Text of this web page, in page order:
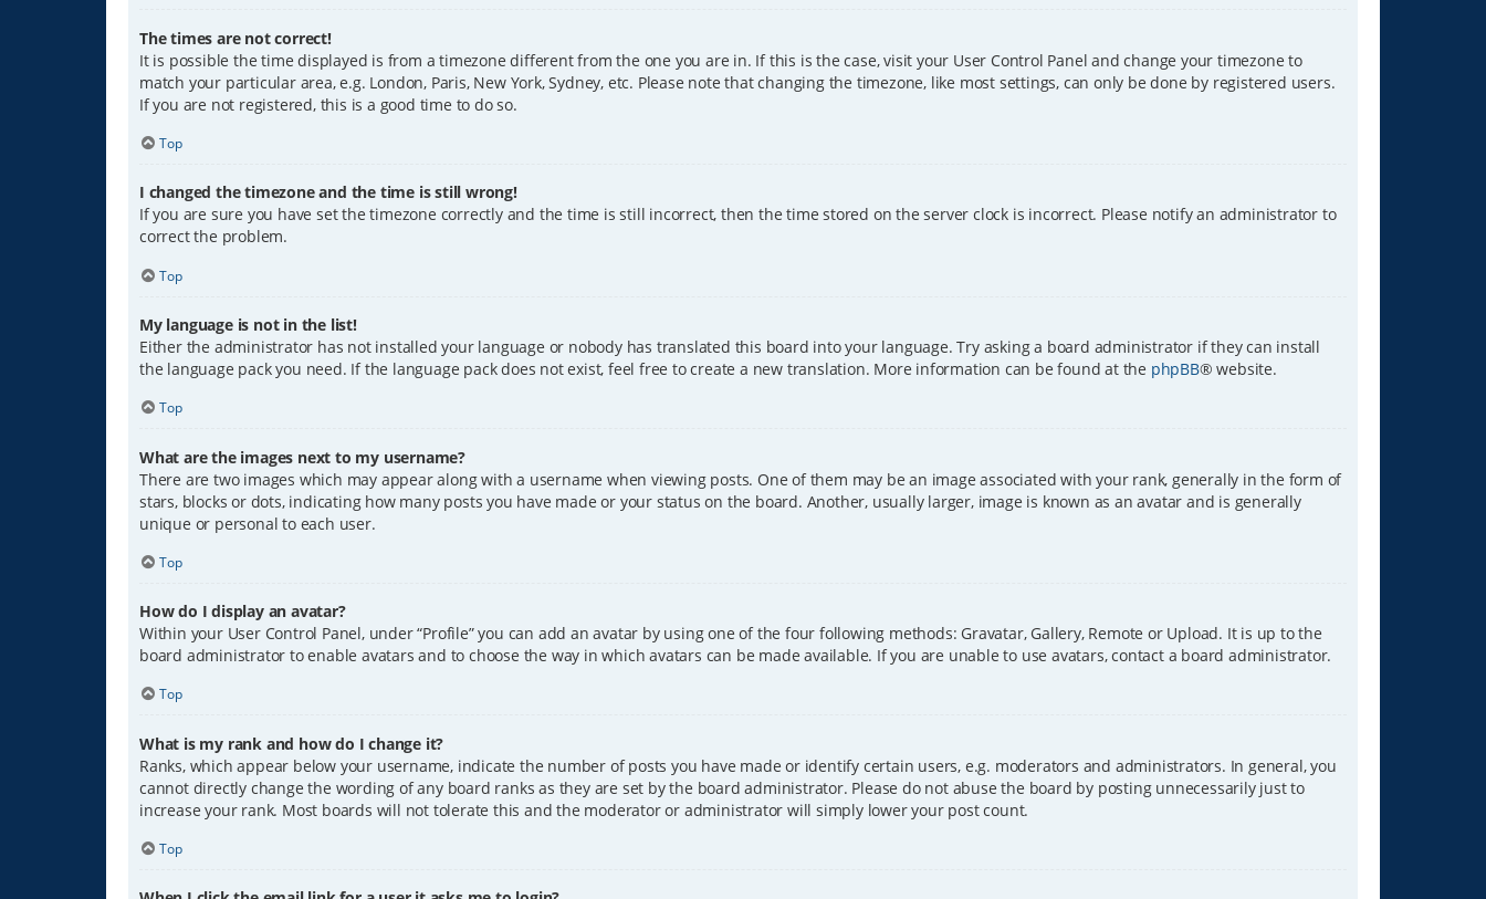
The times are not correct!
It is possible the time displayed is from a timezone different from the one you are in. If this is the case, visit your User Control Panel and change your timezone to
match your particular area, e.g. London, Paris, New York, Sydney, etc. Please note that changing the timezone, like most settings, can only be done by registered users.
If you are not registered, this is a good time to do so.
Top
I changed the timezone and the time is still wrong!
If you are sure you have set the timezone correctly and the time is still incorrect, then the time stored on the server clock is incorrect. Please notify an administrator to
correct the problem.
Top
My language is not in the list!
Either the administrator has not installed your language or nobody has translated this board into your language. Try asking a board administrator if they can install
the language pack you need. If the language pack does not exist, feel free to create a new translation. More information can be found at the phpBB® website.
Top
What are the images next to my username?
There are two images which may appear along with a username when viewing posts. One of them may be an image associated with your rank, generally in the form of
stars, blocks or dots, indicating how many posts you have made or your status on the board. Another, usually larger, image is known as an avatar and is generally
unique or personal to each user.
Top
How do I display an avatar?
Within your User Control Panel, under “Profile” you can add an avatar by using one of the four following methods: Gravatar, Gallery, Remote or Upload. It is up to the
board administrator to enable avatars and to choose the way in which avatars can be made available. If you are unable to use avatars, contact a board administrator.
Top
What is my rank and how do I change it?
Ranks, which appear below your username, indicate the number of posts you have made or identify certain users, e.g. moderators and administrators. In general, you
cannot directly change the wording of any board ranks as they are set by the board administrator. Please do not abuse the board by posting unnecessarily just to
increase your rank. Most boards will not tolerate this and the moderator or administrator will simply lower your post count.
Top